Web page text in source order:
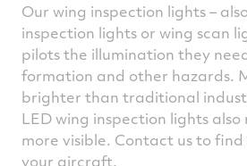
Our wing inspection lights –
inspection lights or wing scan
pilots the illumination they
formation and other hazards.
brighter than traditional
LED wing inspection lights
more visible. Contact us to
your aircraft.